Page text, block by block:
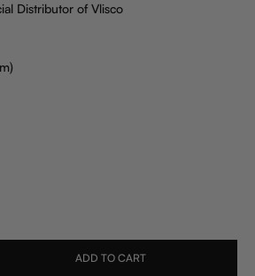
Distributor of Vlisco
ADD TO CART